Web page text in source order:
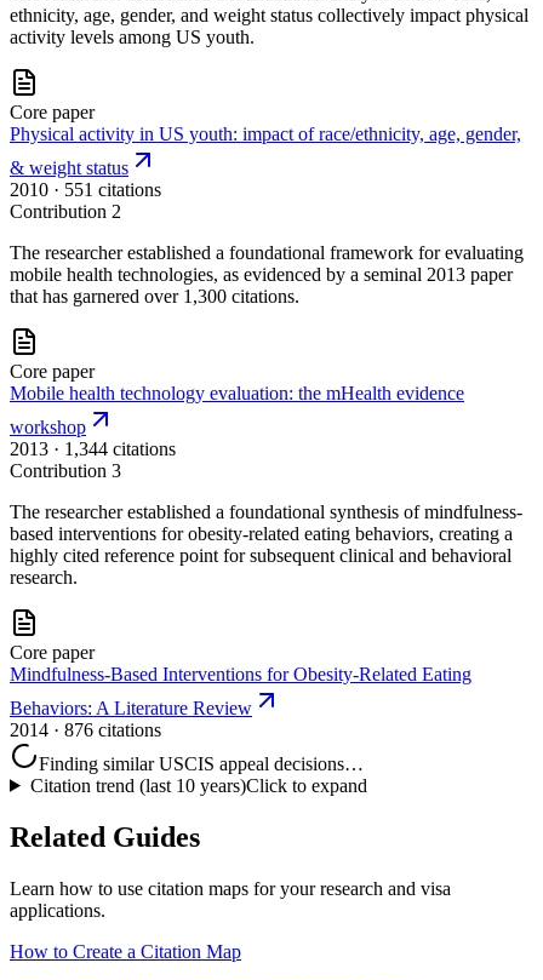
ethnicity, age, gender, and weight status collectively impact physical
activity levels among US youth.
Core paper
Physical activity in US youth: impact of race/ethnicity, age, gender,
& weight status
2010 · 551 citations
Contribution 2
The researcher established a foundational framework for evaluating
mobile health technologies, as evidenced by a seminal 2013 paper
that has garnered over 1,300 citations.
Core paper
Mobile health technology evaluation: the mHealth evidence
workshop
2013 · 1,344 citations
Contribution 3
The researcher established a foundational synthesis of mindfulness-
based interventions for obesity-related eating behaviors, creating a
highly cited reference point for subsequent clinical and behavioral
research.
Core paper
Mindfulness‐Based Interventions for Obesity‐Related Eating
Behaviors: A Literature Review
2014 · 876 citations
Finding similar USCIS appeal decisions…
Citation trend (last 10 years)Click to expand
Related Guides
Learn how to use citation maps for your research and visa
applications.
How to Create a Citation Map